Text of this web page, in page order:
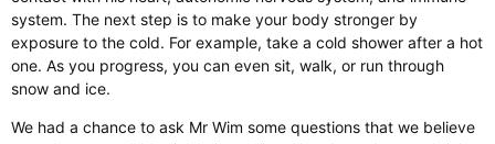
system. The next step is to make your body stronger by
exposure to the cold. For example, take a cold shower after a hot
one. As you progress, you can even sit, walk, or run through
snow and ice.
We had a chance to ask Mr Wim some questions that we believe